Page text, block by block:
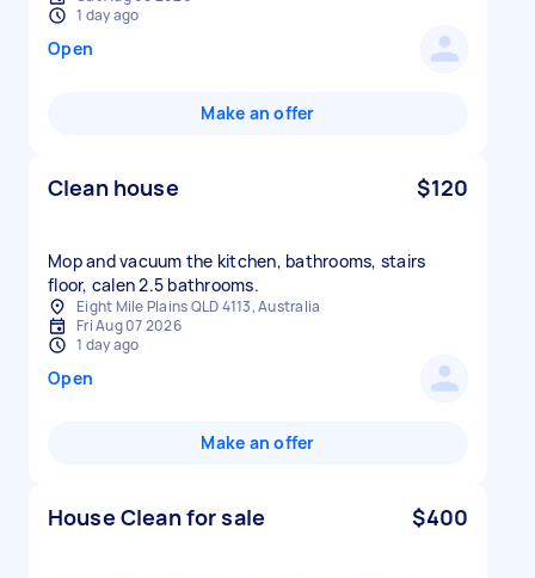
1 day ago
Open
Make an offer
Clean house $120
Mop and vacuum the kitchen, bathrooms, stairs
floor, calen 2.5 bathrooms.
Eight Mile Plains QLD 4113, Australia
Fri Aug 07 2026
1 day ago
Open
Make an offer
House Clean for sale $400